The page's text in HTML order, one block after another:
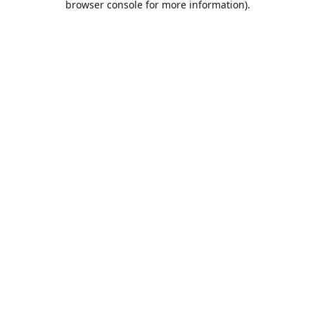
browser console for more information).